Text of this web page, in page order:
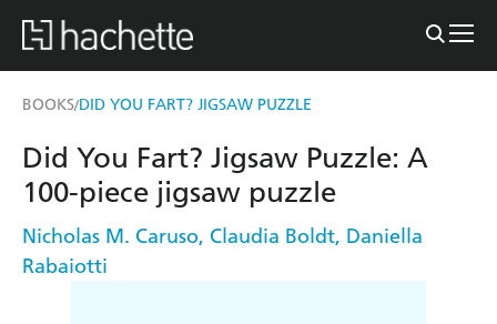
BOOKS/DID YOU FART? JIGSAW PUZZLE
Did You Fart? Jigsaw Puzzle: A
100-piece jigsaw puzzle
Nicholas M. Caruso, Claudia Boldt, Daniella
Rabaiotti